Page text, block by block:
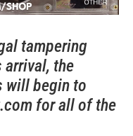
tampering
the
will begin to
for all of the